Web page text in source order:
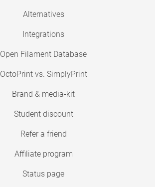
Alternatives
Integrations
Open Filament Database
OctoPrint vs. SimplyPrint
Brand & media-kit
Student discount
Refer a friend
Affiliate program
Status page